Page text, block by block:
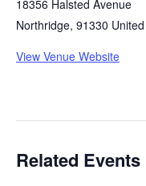
18356 Halsted Avenue
Northridge, 91330
View Venue Website
Related Events